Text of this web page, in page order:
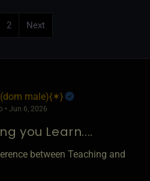
2 Next
male)​{✶}
• Jun 6, 2026
you Learn....
between Teaching and